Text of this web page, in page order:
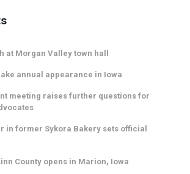
at Morgan Valley town hall
annual appearance in Iowa
meeting raises further questions for
in former Sykora Bakery sets official
County opens in Marion, Iowa